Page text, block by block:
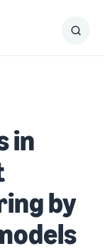
Submit
in
by